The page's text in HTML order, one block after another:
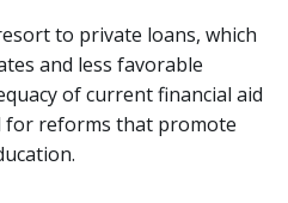
to private loans, which
and less favorable
of current financial aid
reforms that promote